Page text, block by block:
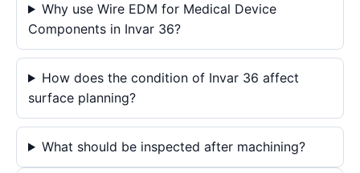
Why use Wire EDM for Medical Device
Components in Invar 36?
How does the condition of Invar 36 affect
surface planning?
What should be inspected after machining?